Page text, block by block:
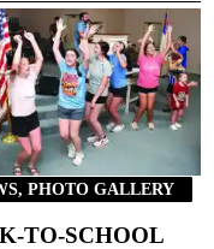
PHOTO GALLERY
TO-SCHOOL